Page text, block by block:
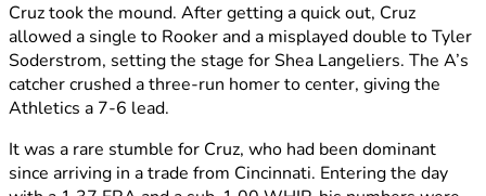
Cruz took the mound. After getting a quick out, Cruz
allowed a single to Rooker and a misplayed double to Tyler
Soderstrom, setting the stage for Shea Langeliers. The A’s
catcher crushed a three-run homer to center, giving the
Athletics a 7-6 lead.
It was a rare stumble for Cruz, who had been dominant
since arriving in a trade from Cincinnati. Entering the day